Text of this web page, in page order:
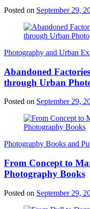
Posted on September 29,
Photography and Urban
Abandoned
through Urban
Posted on September 29,
Photography Books and
From Concept to
Photography Books
Posted on September 29,